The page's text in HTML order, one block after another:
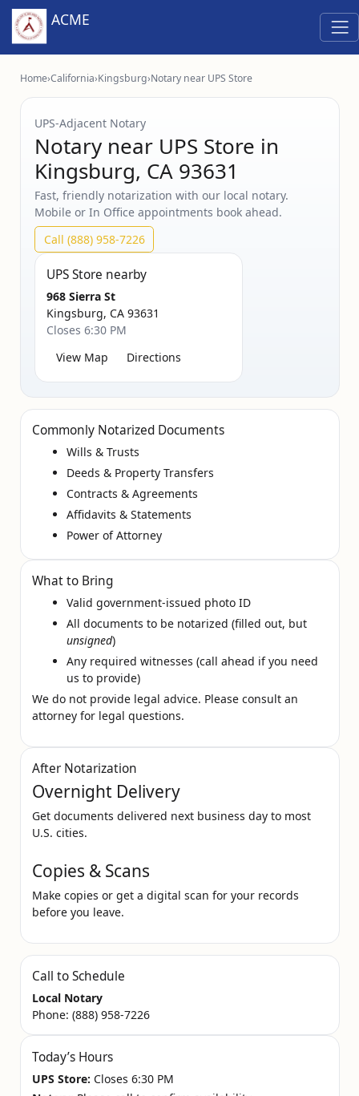
ACME
Home›California›Kingsburg›Notary near UPS Store
UPS‑Adjacent Notary
Notary near UPS Store in
Kingsburg, CA 93631
Fast, friendly notarization with our local notary.
Mobile or In Office appointments book ahead.
Call (888) 958-7226
UPS Store nearby
968 Sierra St
Kingsburg, CA 93631
Closes 6:30 PM
View Map
Directions
Commonly Notarized Documents
Wills & Trusts
Deeds & Property Transfers
Contracts & Agreements
Affidavits & Statements
Power of Attorney
What to Bring
Valid government‑issued photo ID
All documents to be notarized (filled out, but
unsigned)
Any required witnesses (call ahead if you need
us to provide)
We do not provide legal advice. Please consult an
attorney for legal questions.
After Notarization
Overnight Delivery
Get documents delivered next business day to most
U.S. cities.
Copies & Scans
Make copies or get a digital scan for your records
before you leave.
Call to Schedule
Local Notary
Phone: (888) 958-7226
Today’s Hours
UPS Store: Closes 6:30 PM